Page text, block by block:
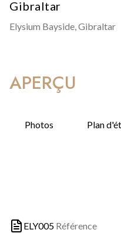
Gibraltar
Elysium Bayside,Gibraltar
APERÇU
Photos Plan
ELY005 Référence